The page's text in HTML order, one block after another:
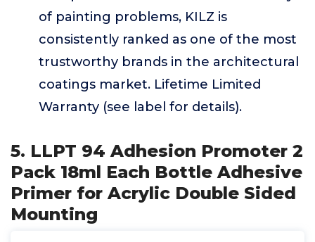
of painting problems, KILZ is
consistently ranked as one of the most
trustworthy brands in the architectural
coatings market. Lifetime Limited
Warranty (see label for details).
5. LLPT 94 Adhesion Promoter 2
Pack 18ml Each Bottle Adhesive
Primer for Acrylic Double Sided
Mounting